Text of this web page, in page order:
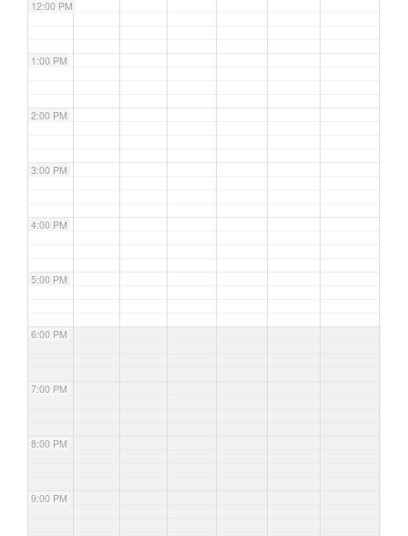
12:00 PM
1:00 PM
2:00 PM
3:00 PM
4:00 PM
5:00 PM
6:00 PM
7:00 PM
8:00 PM
9:00 PM